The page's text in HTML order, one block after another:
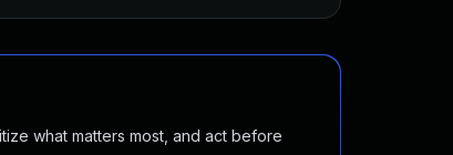
what matters most, and act before